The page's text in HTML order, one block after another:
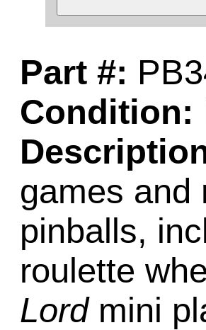
Part #:
Condition:
games and
pinballs,
roulette
Lordmini